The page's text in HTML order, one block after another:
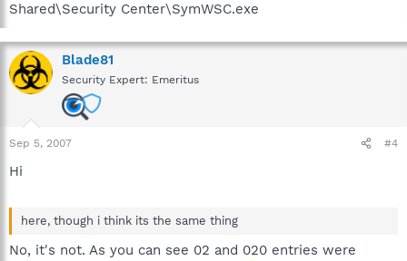
Shared\Security Center\SymWSC.exe
Blade81
Security Expert: Emeritus
Sep 5, 2007 #4
Hi
here, though i think its the same thing
No, it's not. As you can see 02 and 020 entries were